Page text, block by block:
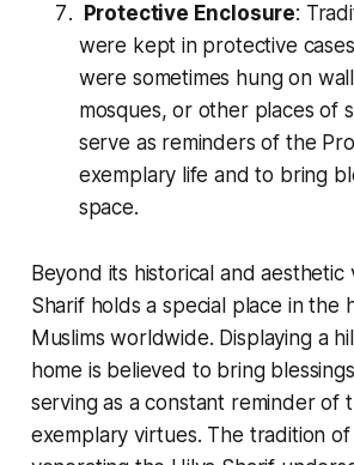
Protective Enclosure:
were kept in protective
were sometimes hung on
mosques, or other places of
serve as reminders of the
exemplary life and to bring
space.
Beyond its historical and aesthetic
Sharifholds a special place in the
Muslims worldwide. Displaying a
home is believed to bring
serving as a constant reminder of
exemplary virtues. The tradition